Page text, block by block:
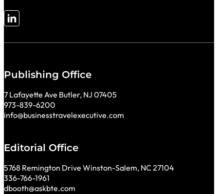
Follow me on LinkedIn
Publishing Office
7 Lafayette Ave Butler, NJ 07405
973-839-6200
info@businesstravelexecutive.com
Editorial Office
5768 Remington Drive Winston-Salem, NC 27104
336-766-1961
dbooth@askbte.com